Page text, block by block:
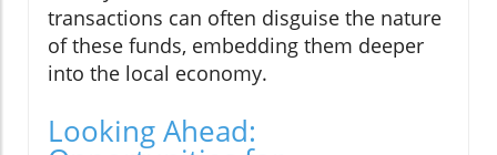
transactions can often disguise the nature
of these funds, embedding them deeper
into the local economy.
Looking Ahead: